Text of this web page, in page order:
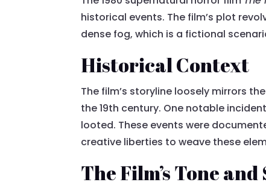
historical events. The film’s plot
dense fog, which is a fictional
Historical Context
The film’s storyline loosely mirrors
the 19th century. One notable
looted. These events were
creative liberties to weave these
The Film’s Tone